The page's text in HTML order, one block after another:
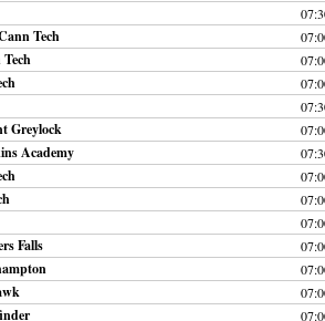
Tech
Greylock
Academy
Falls